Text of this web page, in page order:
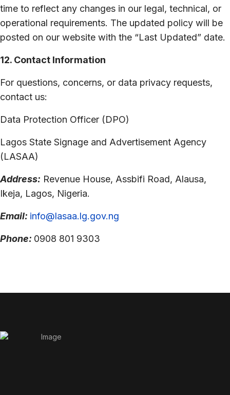
time to reflect any changes in our legal, technical, or
operational requirements. The updated policy will be
posted on our website with the “Last Updated” date.
12. Contact Information
For questions, concerns, or data privacy requests,
contact us:
Data Protection Officer (DPO)
Lagos State Signage and Advertisement Agency
(LASAA)
Address: Revenue House, Assbifi Road, Alausa,
Ikeja, Lagos, Nigeria.
Email: info@lasaa.lg.gov.ng
Phone: 0908 801 9303